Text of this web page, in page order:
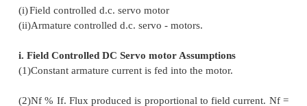
magnet field, and the control signal is
In addition to the torque when conductor moves